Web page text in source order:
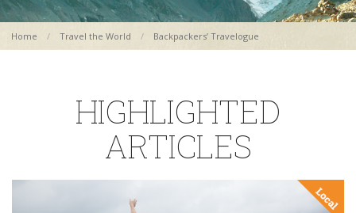
Home Travel the World Backpackers’ Travelogue
HIGHLIGHTED
ARTICLES